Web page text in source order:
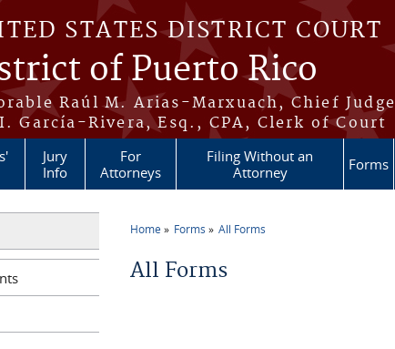
STATES DISTRICT COURT
of Puerto Rico
Raúl M. Arias-Marxuach, Chief Judge
García-Rivera, Esq., CPA, Clerk of Court
Jury
Info
For
Attorneys
Filing Without an
Attorney
Forms
Home Forms All Forms
All Forms